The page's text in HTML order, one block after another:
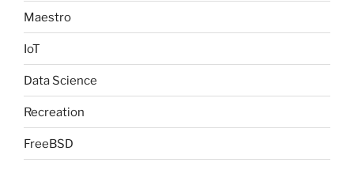
Maestro
IoT
Data Science
Recreation
FreeBSD